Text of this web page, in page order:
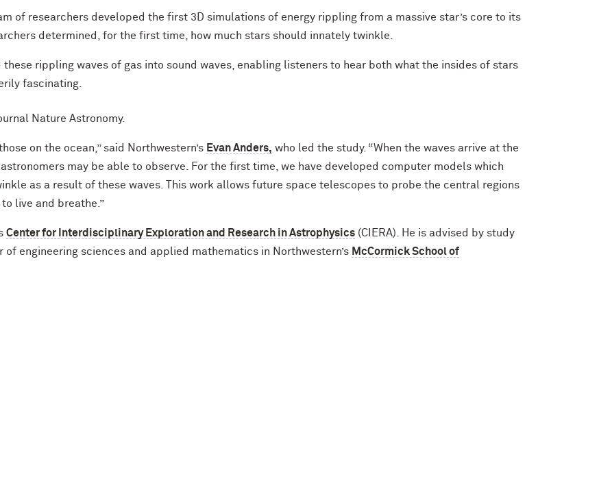
of researchers developed the first 3D simulations of energy rippling from a massive star’s core to its
determined, for the first time, how much stars should innately twinkle.
rippling waves of gas into sound waves, enabling listeners to hear both what the insides of stars
fascinating.
Nature Astronomy.
on the ocean,” said Northwestern’s Evan Anders, who led the study. “When the waves arrive at the
may be able to observe. For the first time, we have developed computer models which
as a result of these waves. This work allows future space telescopes to probe the central regions
live and breathe.”
Center for Interdisciplinary Exploration and Research in Astrophysics (CIERA). He is advised by study
of engineering sciences and applied mathematics in Northwestern’s McCormick School of